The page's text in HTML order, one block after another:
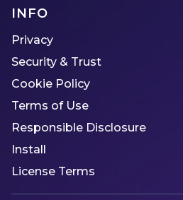
INFO
Privacy
Security & Trust
Cookie Policy
Terms of Use
Responsible Disclosure
Install
License Terms